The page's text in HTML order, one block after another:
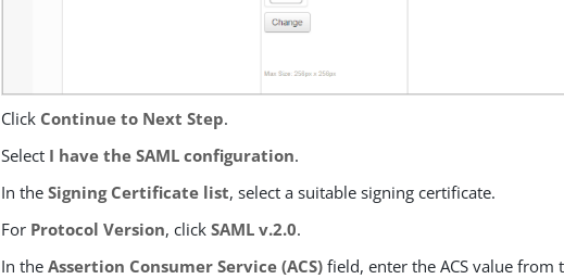
Click Continue to Next Step.
Select I have the SAML configuration.
In theSigning Certificate list, select a suitable signing certificate.
For Protocol Version, clickSAML v.2.0.
In theAssertion Consumer Service (ACS) field, enter the ACS value from